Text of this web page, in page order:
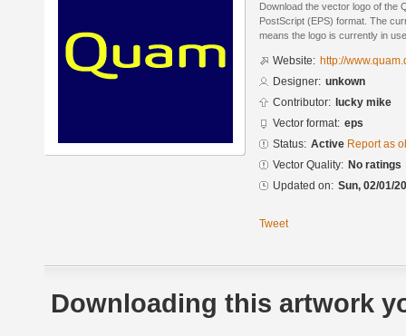
Download the vector logo of the
PostScript (EPS) format. The
means the logo is currently in
Website: http://
Designer: unkown
Contributor: lucky mike
Vector format: eps
Status: Active Report as
Vector Quality: No ratings
Updated on: Sun, 02/01/
Tweet
Downloading this artwork